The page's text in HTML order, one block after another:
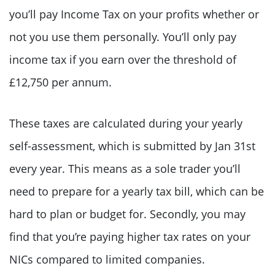
you’ll pay Income Tax on your profits whether or
not you use them personally. You’ll only pay
income tax if you earn over the threshold of
£12,750 per annum.
These taxes are calculated during your yearly
self-assessment, which is submitted by Jan 31st
every year. This means as a sole trader you’ll
need to prepare for a yearly tax bill, which can be
hard to plan or budget for. Secondly, you may
find that you’re paying higher tax rates on your
NICs compared to limited companies.